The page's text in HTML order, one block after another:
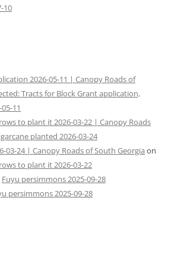
10
2026-05-11 | Canopy Roads of
Tracts for Block Grant application,
11
to plant it 2026-03-22 | Canopy Roads
planted 2026-03-24
03-24 | Canopy Roads of South Georgia on
to plant it 2026-03-22
Fuyu persimmons 2025-09-28
persimmons 2025-09-28